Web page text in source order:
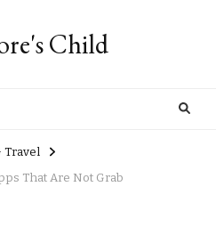
Child
Travel
That Are Not Grab